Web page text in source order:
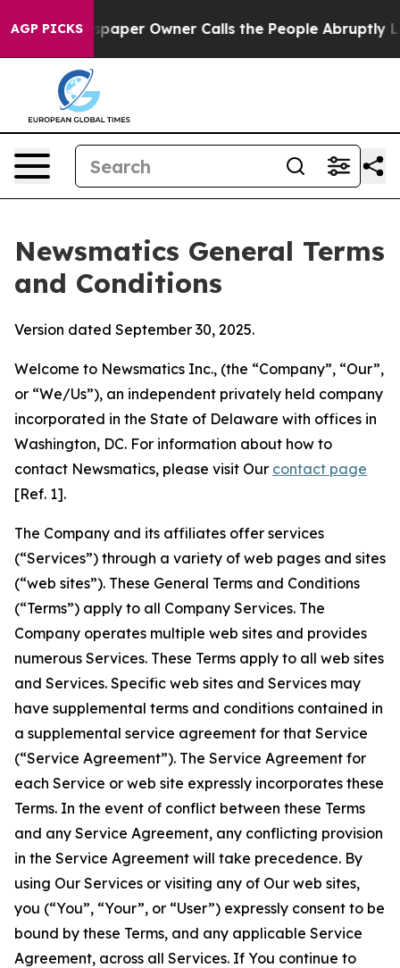
AGP PICKS
Owner Calls the People Abruptly Laid off “Simply
Newsmatics General Terms
and Conditions
Version dated September 30, 2025.
Welcome to Newsmatics Inc., (the “Company”, “Our”,
or “We/Us”), an independent privately held company
incorporated in the State of Delaware with offices in
Washington, DC. For information about how to
contact Newsmatics, please visit Our contact page
[Ref. 1].
The Company and its affiliates offer services
(“Services”) through a variety of web pages and sites
(“web sites”). These General Terms and Conditions
(“Terms”) apply to all Company Services. The
Company operates multiple web sites and provides
numerous Services. These Terms apply to all web sites
and Services. Specific web sites and Services may
have supplemental terms and conditions contained in
a supplemental service agreement for that Service
(“Service Agreement”). The Service Agreement for
each Service or web site expressly incorporates these
Terms. In the event of conflict between these Terms
and any Service Agreement, any conflicting provision
in the Service Agreement will take precedence. By
using Our Services or visiting any of Our web sites,
you (“You”, “Your”, or “User”) expressly consent to be
bound by these Terms, and any applicable Service
Agreement, across all Services. If You continue to